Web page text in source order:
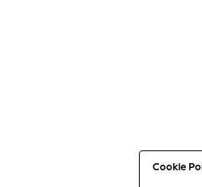
Cookie
Capsule Wardrobe